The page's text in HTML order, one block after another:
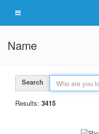
Name
Search
Results: 3415